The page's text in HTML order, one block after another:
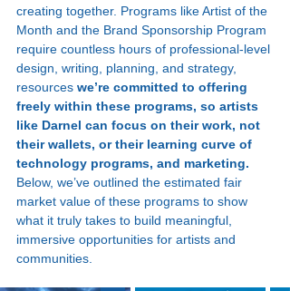
creating together. Programs like Artist of the
Month and the Brand Sponsorship Program
require countless hours of professional-level
design, writing, planning, and strategy,
resources we’re committed to offering
freely within these programs, so artists
like Darnel can focus on their work, not
their wallets, or their learning curve of
technology programs, and marketing.
Below, we’ve outlined the estimated fair
market value of these programs to show
what it truly takes to build meaningful,
immersive opportunities for artists and
communities.